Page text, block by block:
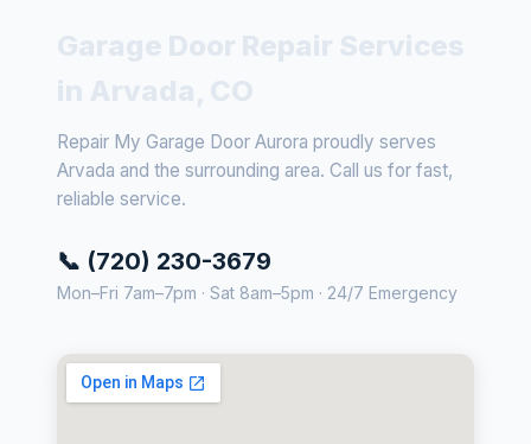
Repair My Garage Door Aurora proudly serves
Arvada and the surrounding area. Call us for fast,
reliable service.
📞 (720) 230-3679
Mon–Fri 7am–7pm · Sat 8am–5pm · 24/7 Emergency